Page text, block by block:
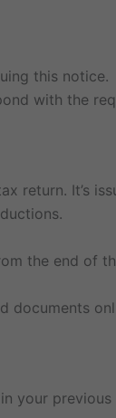
this notice.
with the
return. It’s
the end of
documents
your